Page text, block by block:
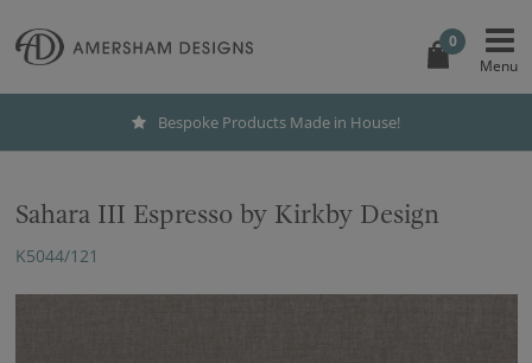
0
Bespoke Products Made in House!
Sahara III Espresso by Kirkby Design
K5044/121